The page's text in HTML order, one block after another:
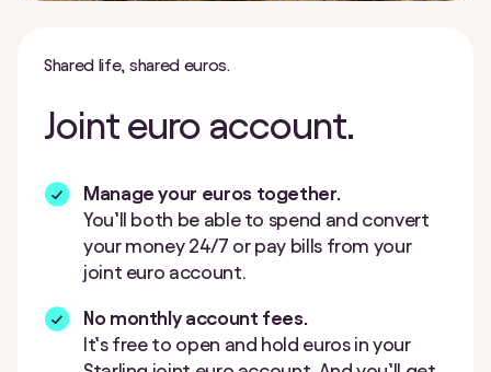
Shared life, shared euros.
Joint euro account.
Manage your euros together.
You’ll both be able to spend and convert
your money 24/7 or pay bills from your
joint euro account.
No monthly account fees.
It’s free to open and hold euros in your